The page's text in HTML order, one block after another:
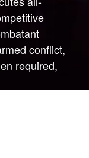
conflict,
required,